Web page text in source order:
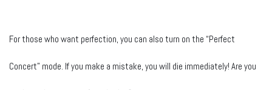
For those who want perfection, you can also turn on the “Perfect
Concert” mode. If you make a mistake, you will die immediately! Are you